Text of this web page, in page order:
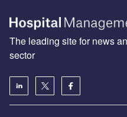
The leading site for news
sector